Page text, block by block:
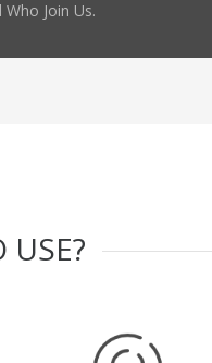
Join Us.
USE?